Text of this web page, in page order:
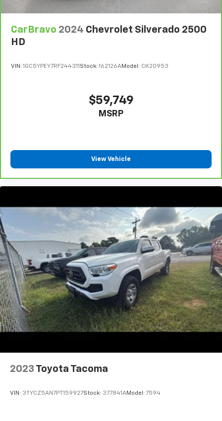
CarBravo 2024 Chevrolet Silverado 2500
HD
VIN: 1GC5YPEY7RF244311 Stock: 162126AModel: CK20953
$59,749
MSRP
View Vehicle
2023 Toyota Tacoma
VIN: 3TYCZ5AN7PT159927Stock: 377841AModel: 7594